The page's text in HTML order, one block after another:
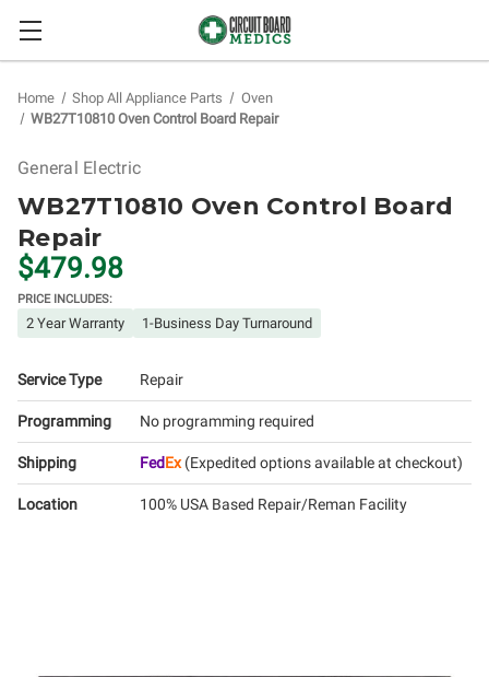
Home Shop All Appliance Parts
Oven
WB27T10810 Oven Control Board Repair
General Electric
WB27T10810 Oven Control Board
Repair
$479.98
PRICE INCLUDES:
2 Year Warranty 1-Business Day Turnaround
Service Type Repair
Programming No programming required
Shipping FedEx(Expedited options available at checkout)
Location 100% USA Based Repair/Reman Facility